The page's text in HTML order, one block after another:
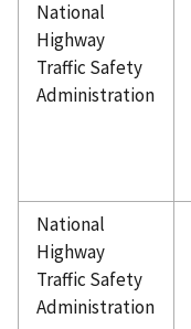
National
Highway
Traffic Safety
Administration
National
Highway
Traffic Safety
Administration